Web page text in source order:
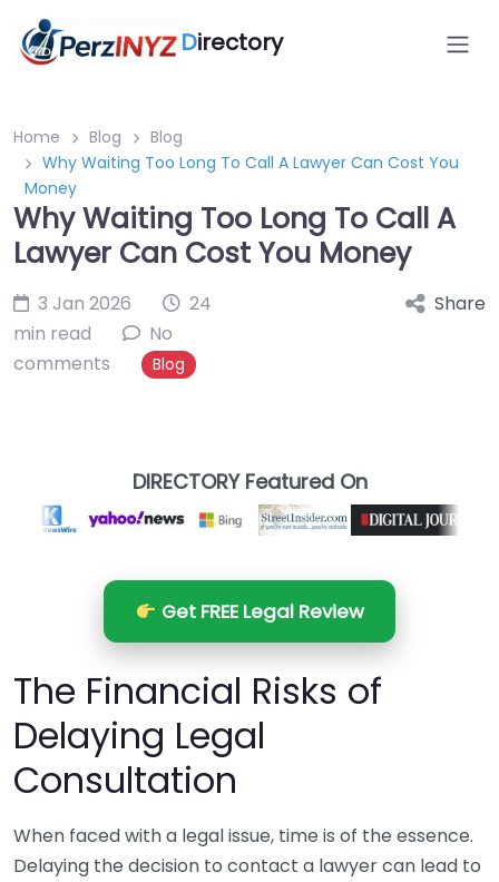
Directory
Home Blog
Blog
Why Waiting Too Long To Call A Lawyer Can Cost You
Money
Why Waiting Too Long To Call A
Lawyer Can Cost You Money
3 Jan 2026
24
min read
No
comments
Blog
Share
DIRECTORY Featured On
Get FREE Legal Review
The Financial Risks of
Delaying Legal
Consultation
When faced with a legal issue, time is of the essence.
Delaying the decision to contact a lawyer can lead to